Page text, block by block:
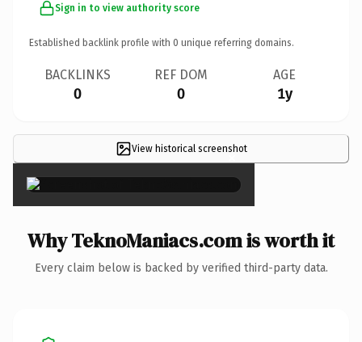
Sign in to view authority score
Established backlink profile with 0 unique referring domains.
BACKLINKS
0
REF DOM
0
AGE
1y
View historical screenshot
×
Why TeknoManiacs.com is worth it
Every claim below is backed by verified third-party data.